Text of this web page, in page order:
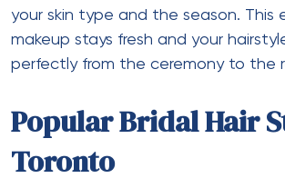
your skin type and the season. This
makeup stays fresh and your
perfectly from the ceremony to the
Popular Bridal Hair
Toronto